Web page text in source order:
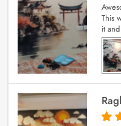
This
it